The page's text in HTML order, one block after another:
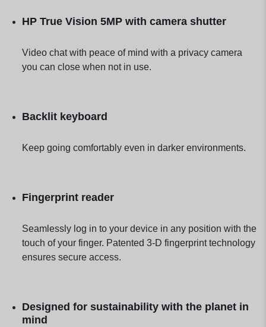
HP True Vision 5MP with camera shutter
Video chat with peace of mind with a privacy camera
you can close when not in use.
Backlit keyboard
Keep going comfortably even in darker environments.
Fingerprint reader
Seamlessly log in to your device in any position with the
touch of your finger. Patented 3-D fingerprint technology
ensures secure access.
Designed for sustainability with the planet in
mind